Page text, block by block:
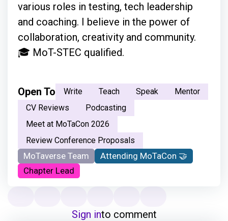
various roles in testing, tech leadership
and coaching. I believe in the power of
collaboration, creativity and community.
🎓 MoT-STEC qualified.
Open To Write Teach Speak
Mentor
CV Reviews
Podcasting
Meet at MoTaCon 2026
Review Conference Proposals
MoTaverse Team
Attending MoTaCon 🤝
Chapter Lead
Sign into comment